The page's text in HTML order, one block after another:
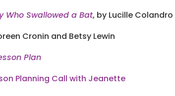
Who Swallowed a Bat, by Lucille Colandro
Cronin and Betsy Lewin
Plan
Planning Call with Jeanette